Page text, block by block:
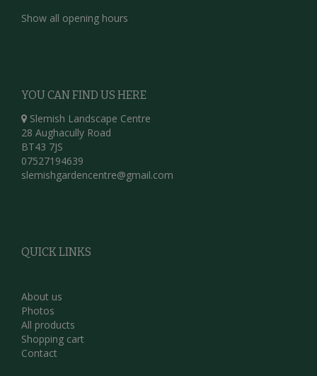
Show all opening hours
YOU CAN FIND US HERE
Slemish Landscape Centre
28 Aughacully Road
BT43 7JS
07527194639
slemishgardencentre@gmail.com
QUICK LINKS
About us
Photos
All products
Shopping cart
Contact